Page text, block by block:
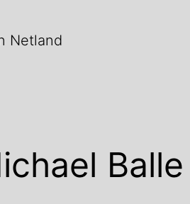
Netland
Balle